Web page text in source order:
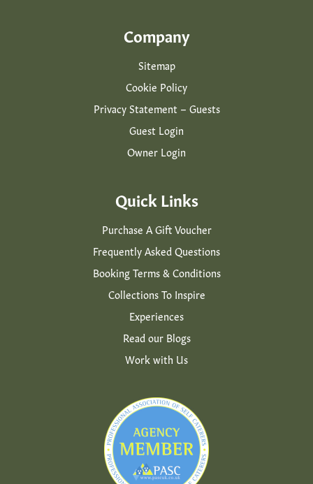
Company
Sitemap
Cookie Policy
Privacy Statement – Guests
Guest Login
Owner Login
Quick Links
Purchase A Gift Voucher
Frequently Asked Questions
Booking Terms & Conditions
Collections To Inspire
Experiences
Read our Blogs
Work with Us